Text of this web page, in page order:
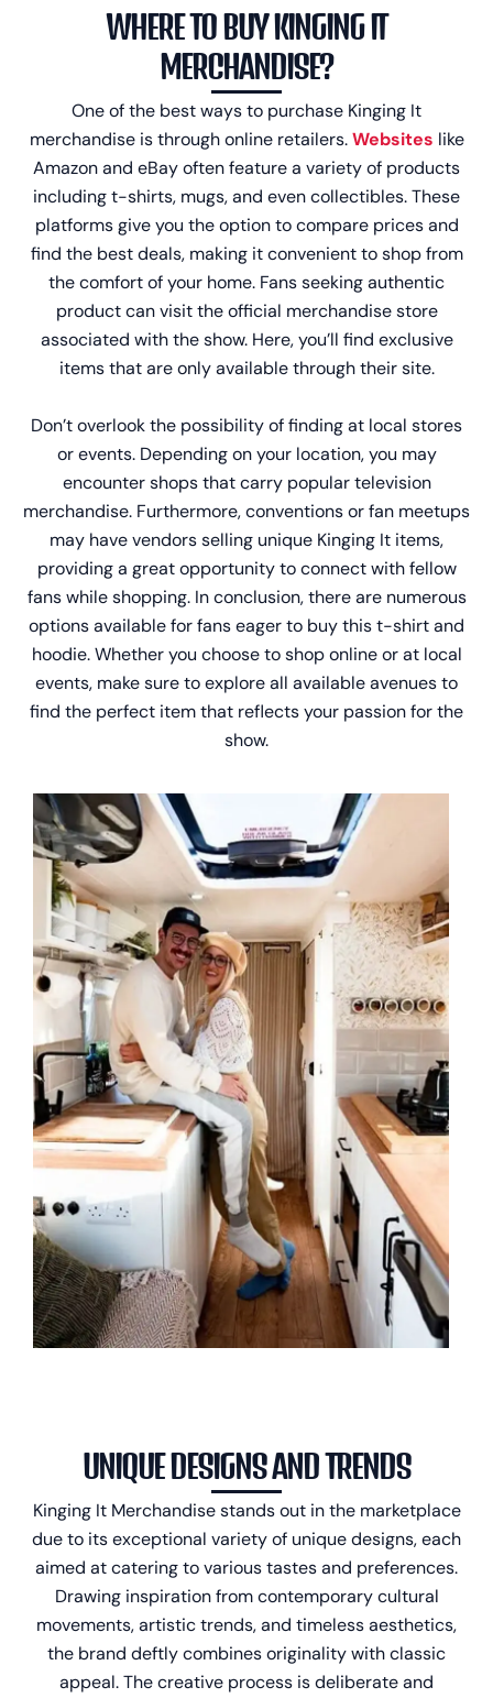
WHERE TO BUY KINGING IT
MERCHANDISE?
One of the best ways to purchase Kinging It
merchandise is through online retailers.Websites like
Amazon and eBay often feature a variety of products
including t-shirts, mugs, and even collectibles. These
platforms give you the option to compare prices and
find the best deals, making it convenient to shop from
the comfort of your home. Fans seeking authentic
product can visit the official merchandise store
associated with the show. Here, you’ll find exclusive
items that are only available through their site.
Don’t overlook the possibility of finding at local stores
or events. Depending on your location, you may
encounter shops that carry popular television
merchandise. Furthermore, conventions or fan meetups
may have vendors selling unique Kinging It items,
providing a great opportunity to connect with fellow
fans while shopping. In conclusion, there are numerous
options available for fans eager to buy this t-shirt and
hoodie. Whether you choose to shop online or at local
events, make sure to explore all available avenues to
find the perfect item that reflects your passion for the
show.
UNIQUE DESIGNS AND TRENDS
Kinging It Merchandisestands out in the marketplace
due to its exceptional variety of unique designs, each
aimed at catering to various tastes and preferences.
Drawing inspiration from contemporary cultural
movements, artistic trends, and timeless aesthetics,
the brand deftly combines originality with classic
appeal. The creative process is deliberate and